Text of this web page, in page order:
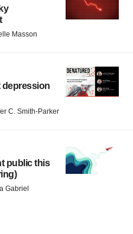
Masson
depression
C. Smith-Parker
public this
Gabriel